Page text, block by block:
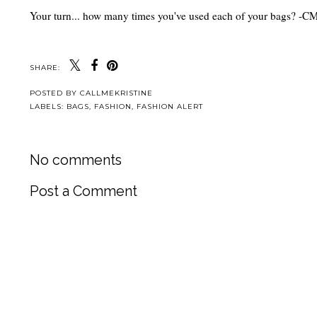
Your turn... how many times you've used each of your bags? -
SHARE:
POSTED BY CALLMEKRISTINE
LABELS: BAGS, FASHION, FASHION ALERT
No comments
Post a Comment